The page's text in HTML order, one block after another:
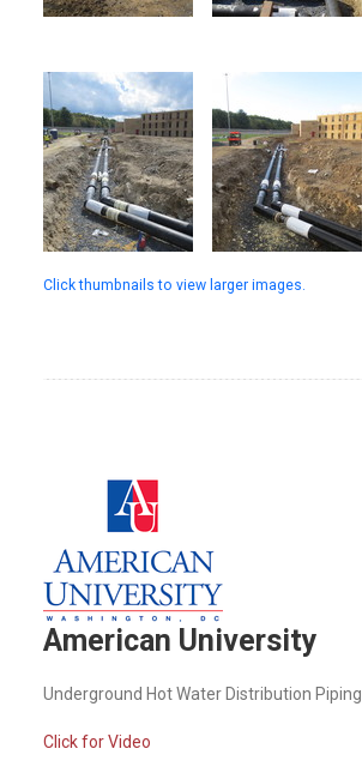
Click thumbnails to view larger images.
American University
Underground Hot Water Distribution Piping
Click for Video